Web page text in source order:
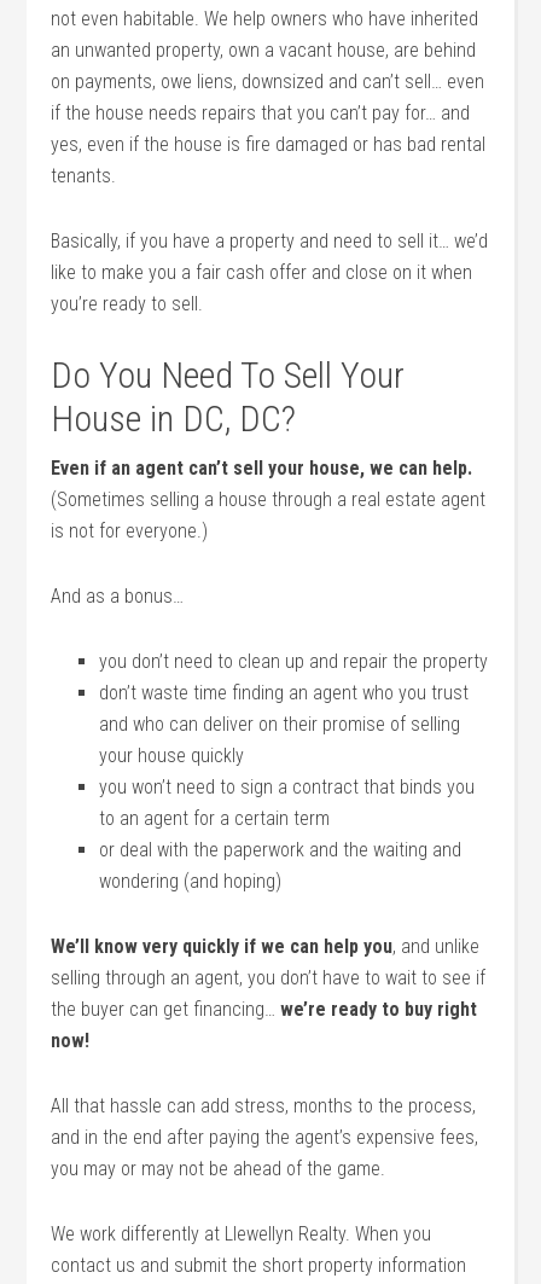
not even habitable. We help owners who have inherited
an unwanted property, own a vacant house, are behind
on payments, owe liens, downsized and can’t sell… even
if the house needs repairs that you can’t pay for… and
yes, even if the house is fire damaged or has bad rental
tenants.
Basically, if you have a property and need to sell it… we’d
like to make you a fair cash offer and close on it when
you’re ready to sell.
Do You Need To Sell Your
House in DC, DC?
Even if an agent can’t sell your house, we can help.
(Sometimes selling a house through a real estate agent
is not for everyone.)
And as a bonus…
you don’t need to clean up and repair the property
don’t waste time finding an agent who you trust
and who can deliver on their promise of selling
your house quickly
you won’t need to sign a contract that binds you
to an agent for a certain term
or deal with the paperwork and the waiting and
wondering (and hoping)
We’ll know very quickly if we can help you, and unlike
selling through an agent, you don’t have to wait to see if
the buyer can get financing…we’re ready to buy right
now!
All that hassle can add stress, months to the process,
and in the end after paying the agent’s expensive fees,
you may or may not be ahead of the game.
We work differently at Llewellyn Realty. When you
contact us and submit the short property information